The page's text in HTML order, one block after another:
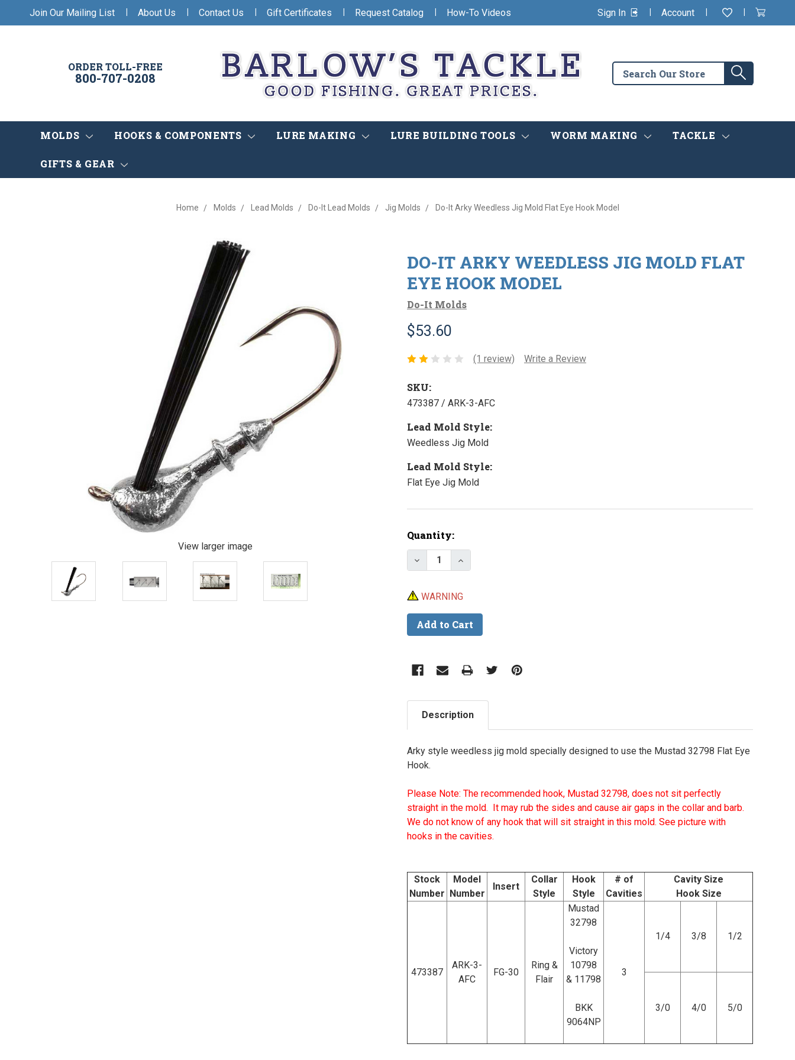
Join Our Mailing List | About Us | Contact Us | Gift Certificates | Request Catalog | How-To Videos Sign In | Account | Wishlist
|
View
Cart
in
ORDER TOLL-FREE
800-707-0208
Search
the
Search
MOLDS HOOKS & COMPONENTS LURE MAKING LURE BUILDING TOOLS WORM MAKING TACKLE
GIFTS & GEAR
Home Molds Lead Molds Do-It Lead Molds Jig Molds Do-It Arky Weedless Jig Mold Flat Eye Hook Model
DO-IT ARKY WEEDLESS JIG MOLD FLAT
EYE HOOK MODEL
Do-It Molds
$53.60
(1 review) Write a Review
SKU:
473387 / ARK-3-AFC
Lead Mold Style:
Weedless Jig Mold
Lead Mold Style:
Flat Eye Jig Mold
View larger image
Current
Stock:
Quantity:
Decrease Quantity of Do-It Arky Weedless Jig Mold Flat Eye Hook Model
Increase Quantity of Do-It Arky Weedless Jig Mold Flat Eye Hook
WARNING
Description
Arky style weedless jig mold specially designed to use the Mustad 32798 Flat Eye
Hook.
Please Note: The recommended hook, Mustad 32798, does not sit perfectly
straight in the mold.
It may rub the sides and cause air gaps in the collar and barb.
We do not know of any hook that will sit straight in this mold. See picture with
hooks in the cavities.
Stock
Number
Model
Number
Insert
Collar
Style
Hook
Style
# of
Cavities
Cavity Size
Hook Size
473387
ARK-3-
AFC
FG-30
Ring &
Flair
Mustad
32798
Victory
10798
& 11798
BKK
9064NP
3
1/4 3/8 1/2
3/0 4/0 5/0